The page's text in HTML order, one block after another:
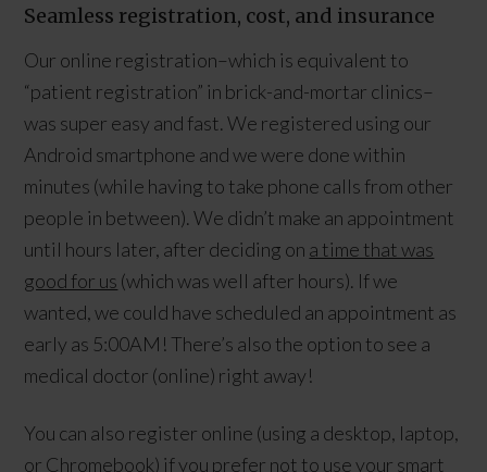
Seamless registration, cost, and insurance
Our online registration–which is equivalent to
“patient registration” in brick-and-mortar clinics–
was super easy and fast. We registered using our
Android smartphone and we were done within
minutes (while having to take phone calls from other
people in between). We didn’t make an appointment
until hours later, after deciding on a time that was
good for us (which was well after hours). If we
wanted, we could have scheduled an appointment as
early as 5:00AM! There’s also the option to see a
medical doctor (online) right away!
You can also register online (using a desktop, laptop,
or Chromebook) if you prefer not to use your smart